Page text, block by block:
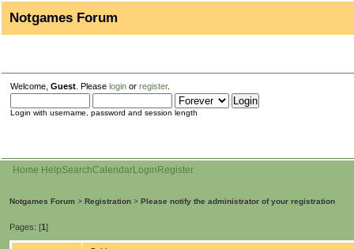
Notgames Forum
Welcome, Guest . Please login or register.
Login with username, password and session length
Home HelpSearchCalendarLogin Register
Notgames Forum > Registration > Please notify the administrator of your registration
Pages: [1]